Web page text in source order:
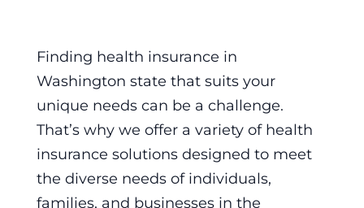
Finding health insurance in
Washington state that suits your
unique needs can be a challenge.
That’s why we offer a variety of health
insurance solutions designed to meet
the diverse needs of individuals,
families, and businesses in the